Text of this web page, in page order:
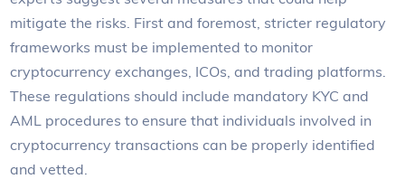
mitigate the risks. First and foremost, stricter regulatory
frameworks must be implemented to monitor
cryptocurrency exchanges, ICOs, and trading platforms.
These regulations should include mandatory KYC and
AML procedures to ensure that individuals involved in
cryptocurrency transactions can be properly identified
and vetted.